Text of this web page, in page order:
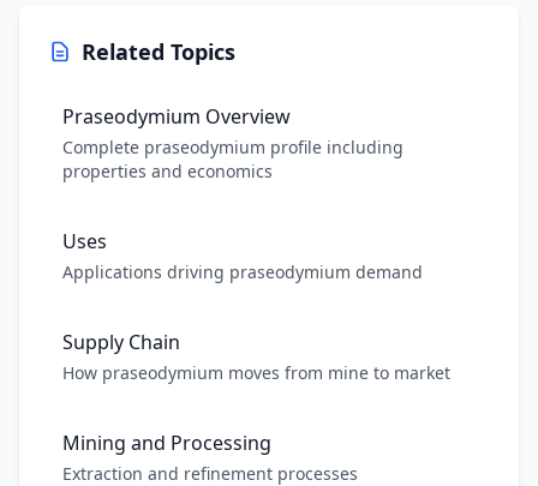
Related Topics
Praseodymium Overview
Complete praseodymium profile including
properties and economics
Uses
Applications driving praseodymium demand
Supply Chain
How praseodymium moves from mine to market
Mining and Processing
Extraction and refinement processes